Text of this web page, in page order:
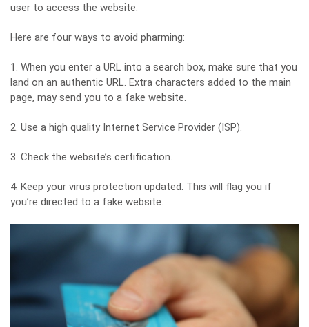
user to access the website.
Here are four ways to avoid pharming:
1. When you enter a URL into a search box, make sure that you
land on an authentic URL. Extra characters added to the main
page, may send you to a fake website.
2. Use a high quality Internet Service Provider (ISP).
3. Check the website’s certification.
4. Keep your virus protection updated. This will flag you if
you’re directed to a fake website.